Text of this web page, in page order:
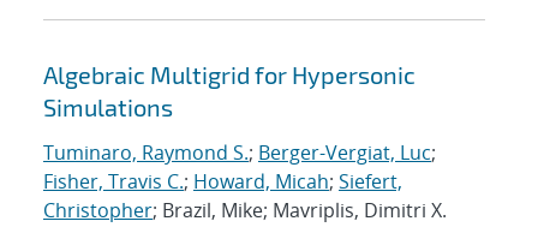
Algebraic Multigrid for Hypersonic
Simulations
Tuminaro, Raymond S.; Berger-Vergiat, Luc;
Fisher, Travis C.; Howard, Micah; Siefert,
Christopher; Brazil, Mike; Mavriplis, Dimitri X.